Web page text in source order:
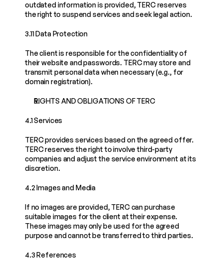
outdated information is provided, TERC reserves
the right to suspend services and seek legal action.
3.11 Data Protection
The client is responsible for the confidentiality of
their website and passwords. TERC may store and
transmit personal data when necessary (e.g., for
domain registration).
RIGHTS AND OBLIGATIONS OF TERC
4.1 Services
TERC provides services based on the agreed offer.
TERC reserves the right to involve third-party
companies and adjust the service environment at its
discretion.
4.2 Images and Media
If no images are provided, TERC can purchase
suitable images for the client at their expense.
These images may only be used for the agreed
purpose and cannot be transferred to third parties.
4.3 References